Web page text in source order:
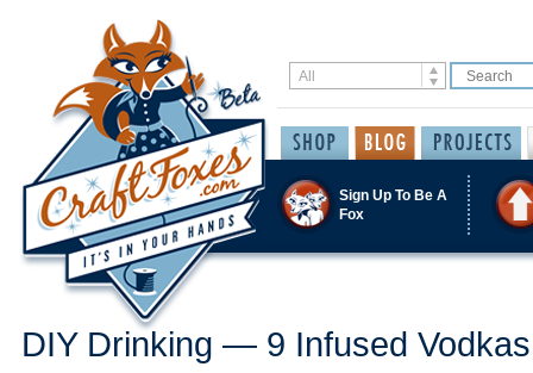
Sign Up To Be A
Fox
DIY Drinking — 9 Infused Vodkas